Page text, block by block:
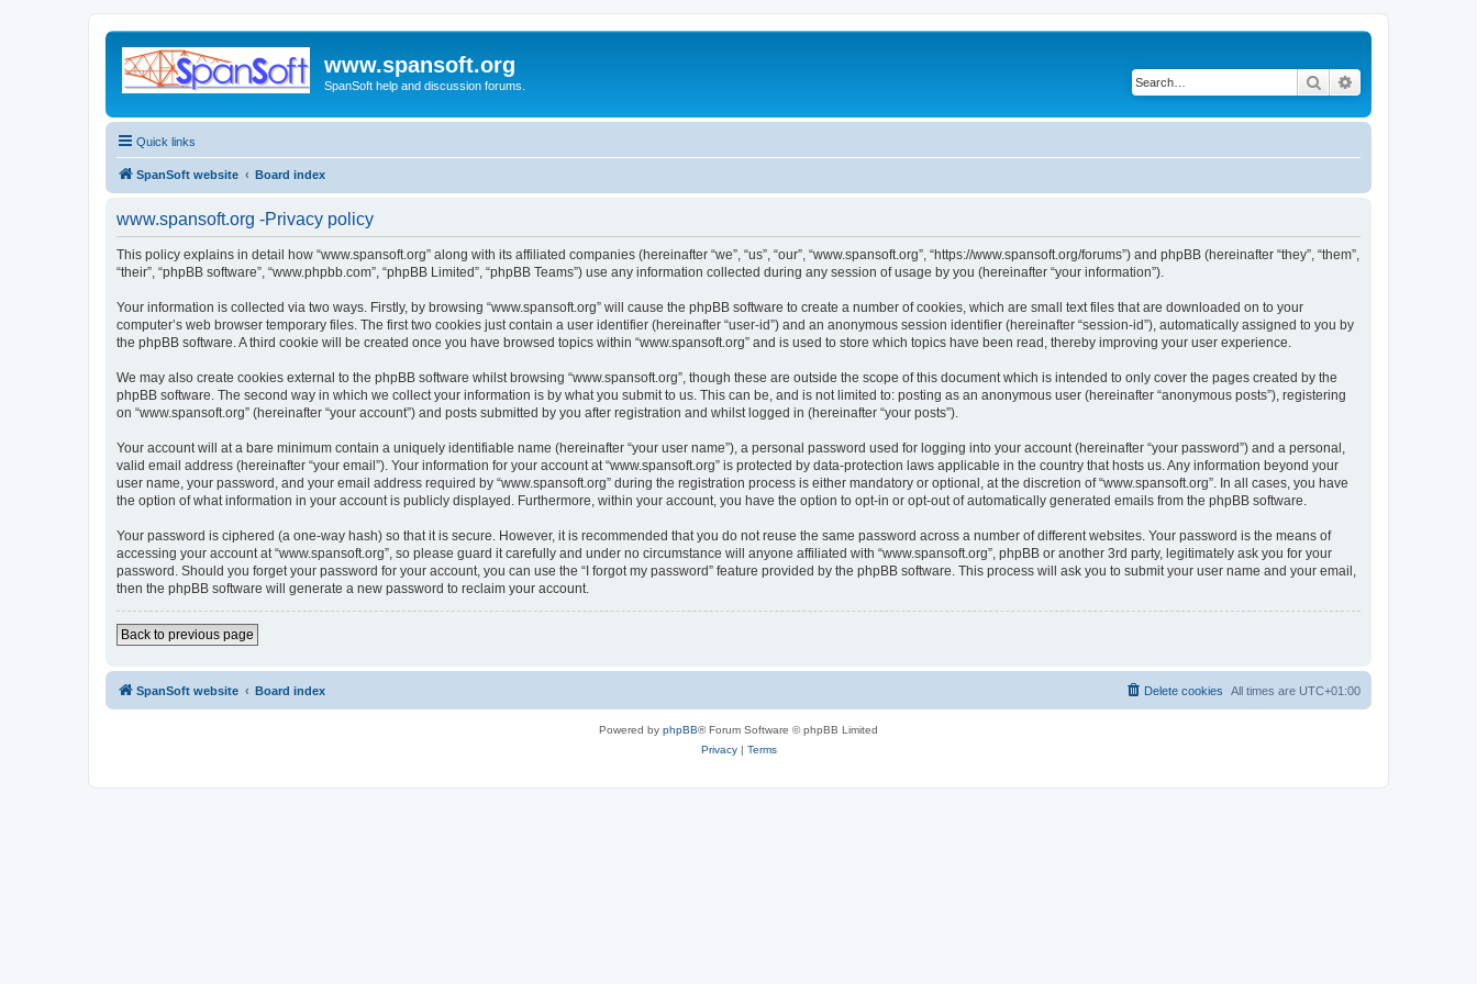
www.spansoft.org
SpanSoft help and discussion forums. Search
Quick links
SpanSoft website Board index
www.spansoft.org -Privacy policy
This policy explains in detail how “www.spansoft.org” along with its affiliated companies (hereinafter “we”, “us”, “our”, “www.spansoft.org”, “https://www.spansoft.org/forums”) and phpBB (hereinafter “they”, “them”,
“their”, “phpBB software”, “www.phpbb.com”, “phpBB Limited”, “phpBB Teams”) use any information collected during any session of usage by you (hereinafter “your information”).
Your information is collected via two ways. Firstly, by browsing “www.spansoft.org” will cause the phpBB software to create a number of cookies, which are small text files that are downloaded on to your
computer’s web browser temporary files. The first two cookies just contain a user identifier (hereinafter “user-id”) and an anonymous session identifier (hereinafter “session-id”), automatically assigned to you by
the phpBB software. A third cookie will be created once you have browsed topics within “www.spansoft.org” and is used to store which topics have been read, thereby improving your user experience.
We may also create cookies external to the phpBB software whilst browsing “www.spansoft.org”, though these are outside the scope of this document which is intended to only cover the pages created by the
phpBB software. The second way in which we collect your information is by what you submit to us. This can be, and is not limited to: posting as an anonymous user (hereinafter “anonymous posts”), registering
on “www.spansoft.org” (hereinafter “your account”) and posts submitted by you after registration and whilst logged in (hereinafter “your posts”).
Your account will at a bare minimum contain a uniquely identifiable name (hereinafter “your user name”), a personal password used for logging into your account (hereinafter “your password”) and a personal,
valid email address (hereinafter “your email”). Your information for your account at “www.spansoft.org” is protected by data-protection laws applicable in the country that hosts us. Any information beyond your
user name, your password, and your email address required by “www.spansoft.org” during the registration process is either mandatory or optional, at the discretion of “www.spansoft.org”. In all cases, you have
the option of what information in your account is publicly displayed. Furthermore, within your account, you have the option to opt-in or opt-out of automatically generated emails from the phpBB software.
Your password is ciphered (a one-way hash) so that it is secure. However, it is recommended that you do not reuse the same password across a number of different websites. Your password is the means of
accessing your account at “www.spansoft.org”, so please guard it carefully and under no circumstance will anyone affiliated with “www.spansoft.org”, phpBB or another 3rd party, legitimately ask you for your
password. Should you forget your password for your account, you can use the “I forgot my password” feature provided by the phpBB software. This process will ask you to submit your user name and your email,
then the phpBB software will generate a new password to reclaim your account.
Back to previous page
SpanSoft website Board index All times are UTC+01:00
Delete cookies
Powered by phpBB® Forum Software © phpBB Limited
Privacy| Terms